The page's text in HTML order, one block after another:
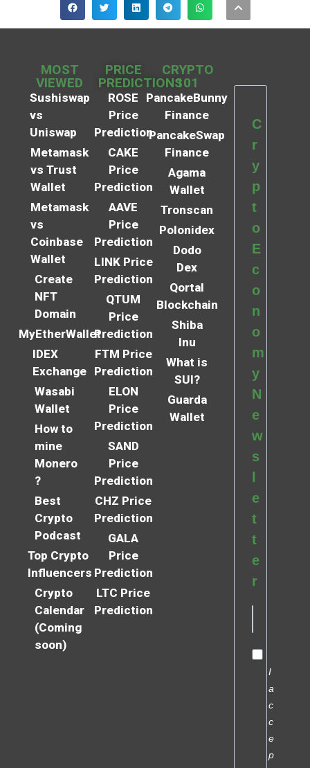
MOST
VIEWED
Sushiswap
vs
Uniswap
Metamask
vs Trust
Wallet
Metamask
vs
Coinbase
Wallet
Create
NFT
Domain
MyEtherWallet
IDEX
Exchange
Wasabi
Wallet
How to
mine
Monero
?
Best
Crypto
Podcast
Top Crypto
Influencers
Crypto
Calendar
(Coming
soon)
PRICE
PREDICTIONS
ROSE
Price
Prediction
CAKE
Price
Prediction
AAVE
Price
Prediction
LINK Price
Prediction
QTUM
Price
Prediction
FTM Price
Prediction
ELON
Price
Prediction
SAND
Price
Prediction
CHZ Price
Prediction
GALA
Price
Prediction
LTC Price
Prediction
CRYPTO
101
PancakeBunny
Finance
PancakeSwap
Finance
Agama
Wallet
Tronscan
Polonidex
Dodo
Dex
Qortal
Blockchain
Shiba
Inu
What is
SUI?
Guarda
Wallet
C
r
y
p
t
o
E
c
o
n
o
m
y
N
e
w
s
e
t
t
e
r
I
a
c
c
e
p